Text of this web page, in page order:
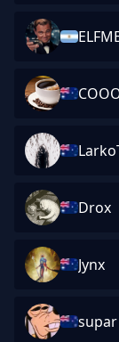
ELFMELK
LarkoTaco
Drox
Drox rating
Jynx
Jynx rating
supar
supar rating